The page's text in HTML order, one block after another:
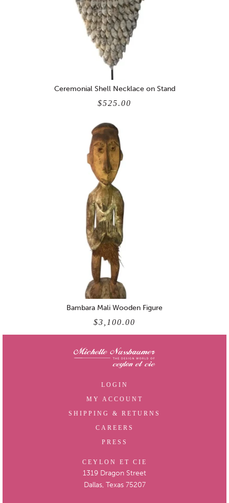
Ceremonial Shell Necklace on Stand
$525.00
Bambara Mali Wooden Figure
$3,100.00
LOGIN
MY ACCOUNT
SHIPPING & RETURNS
CAREERS
PRESS
CEYLON ET CIE
1319 Dragon Street
Dallas, Texas 75207